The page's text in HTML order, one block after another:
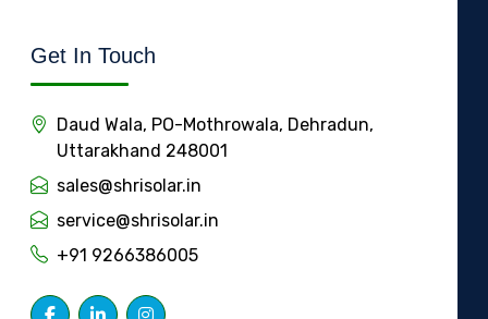
Get In Touch
Daud Wala, PO-Mothrowala, Dehradun,
Uttarakhand 248001
sales@shrisolar.in
service@shrisolar.in
+91 9266386005